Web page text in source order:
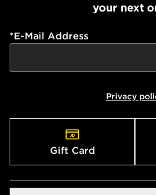
your next
*E-Mail Address
Privacy
Gift Card